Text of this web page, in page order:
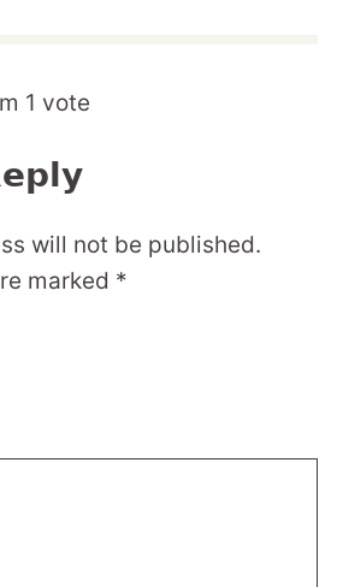
1 vote
will not be published.
marked *